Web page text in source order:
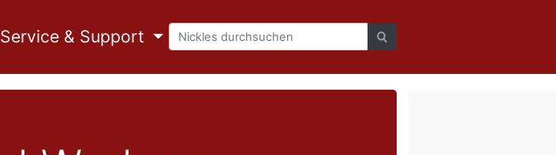
Service & Support